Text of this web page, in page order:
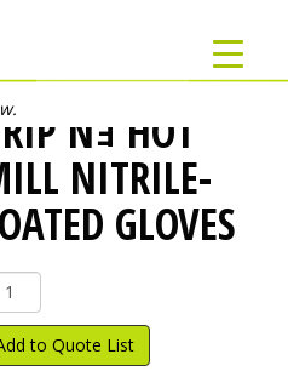
Nｮ HOT
NITRILE-
GLOVES
to Quote List